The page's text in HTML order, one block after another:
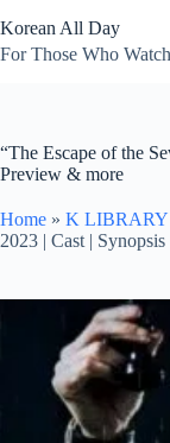
to
content
Korean All Day
For Those Who
“The Escape of the
Preview & more
Home » K LIBRARY
2023 | Cast |